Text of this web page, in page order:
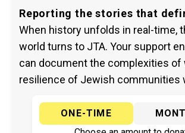
Reporting the stories that
When history unfolds in real-time,
world turns to JTA. Your support
can document the complexities of
resilience of Jewish communities
ONE-TIME